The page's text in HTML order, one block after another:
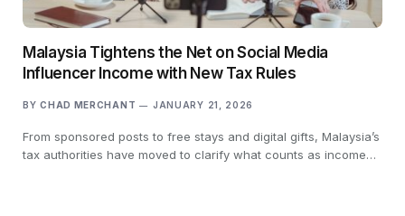
Malaysia Tightens the Net on Social Media
Influencer Income with New Tax Rules
BY CHAD MERCHANT JANUARY 21, 2026
From sponsored posts to free stays and digital gifts, Malaysia’s
tax authorities have moved to clarify what counts as income…